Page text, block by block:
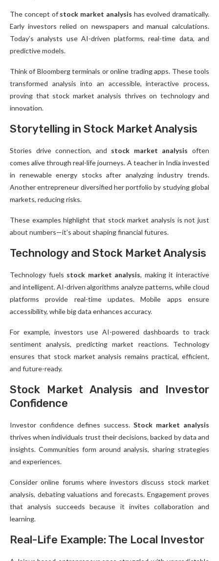
The concept of stock market analysis has evolved dramatically.
Early investors relied on newspapers and manual calculations.
Today’s analysts use AI-driven platforms, real-time data, and
predictive models.
Think of Bloomberg terminals or online trading apps. These tools
transformed analysis into an accessible, interactive process,
proving that stock market analysis thrives on technology and
innovation.
Storytelling in Stock Market Analysis
Stories drive connection, and stock market analysis often
comes alive through real-life journeys. A teacher in India invested
in renewable energy stocks after analyzing industry trends.
Another entrepreneur diversified her portfolio by studying global
markets, reducing risks.
These examples highlight that stock market analysis is not just
about numbers—it’s about shaping financial futures.
Technology and Stock Market Analysis
Technology fuels stock market analysis, making it interactive
and intelligent. AI-driven algorithms analyze patterns, while cloud
platforms provide real-time updates. Mobile apps ensure
accessibility, while big data enhances accuracy.
For example, investors use AI-powered dashboards to track
sentiment analysis, predicting market reactions. Technology
ensures that stock market analysis remains practical, efficient,
and future-ready.
Stock Market Analysis and Investor
Confidence
Investor confidence defines success. Stock market analysis
thrives when individuals trust their decisions, backed by data and
insights. Communities form around analysis, sharing strategies
and experiences.
Consider online forums where investors discuss stock market
analysis, debating valuations and forecasts. Engagement proves
that analysis succeeds because it invites collaboration and
learning.
Real-Life Example: The Local Investor